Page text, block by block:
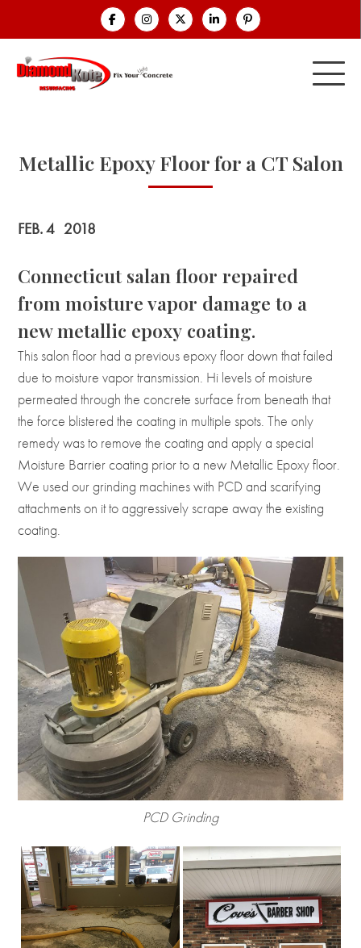
Metallic Epoxy Floor for a CT Salon
FEB. 4 2018
Connecticut salan floor repaired
from moisture vapor damage to a
new metallic epoxy coating.
This salon floor had a previous epoxy floor down that failed
due to moisture vapor transmission. Hi levels of moisture
permeated through the concrete surface from beneath that
the force blistered the coating in multiple spots. The only
remedy was to remove the coating and apply a special
Moisture Barrier coating prior to a new Metallic Epoxy floor.
We used our grinding machines with PCD and scarifying
attachments on it to aggressively scrape away the existing
coating.
PCD Grinding